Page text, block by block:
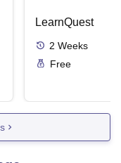
LearnQuest
2 Weeks
Free